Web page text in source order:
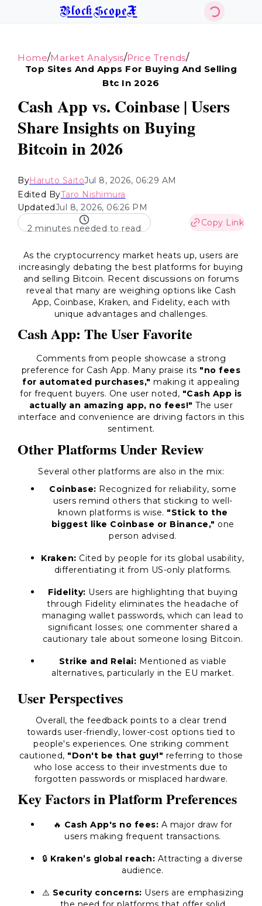
BlockScopeX
Home/Market Analysis/Price Trends/
Top Sites And Apps For Buying And Selling
Btc In 2026
Cash App vs. Coinbase | Users
Share Insights on Buying
Bitcoin in 2026
ByHaruto SaitoJul 8, 2026, 06:29 AM
Edited ByTaro Nishimura
UpdatedJul 8, 2026, 06:26 PM
2 minutes needed to read
Copy Link
As the cryptocurrency market heats up, users are
increasingly debating the best platforms for buying
and selling Bitcoin. Recent discussions on forums
reveal that many are weighing options like Cash
App, Coinbase, Kraken, and Fidelity, each with
unique advantages and challenges.
Cash App: The User Favorite
Comments from people showcase a strong
preference for Cash App. Many praise its "no fees
for automated purchases," making it appealing
for frequent buyers. One user noted, "Cash App is
actually an amazing app, no fees!" The user
interface and convenience are driving factors in this
sentiment.
Other Platforms Under Review
Several other platforms are also in the mix:
Coinbase: Recognized for reliability, some
users remind others that sticking to well-
known platforms is wise. "Stick to the
biggest like Coinbase or Binance," one
person advised.
Kraken: Cited by people for its global usability,
differentiating it from US-only platforms.
Fidelity: Users are highlighting that buying
through Fidelity eliminates the headache of
managing wallet passwords, which can lead to
significant losses; one commenter shared a
cautionary tale about someone losing Bitcoin.
Strike and Relai: Mentioned as viable
alternatives, particularly in the EU market.
User Perspectives
Overall, the feedback points to a clear trend
towards user-friendly, lower-cost options tied to
people's experiences. One striking comment
cautioned, "Don't be that guy!" referring to those
who lose access to their investments due to
forgotten passwords or misplaced hardware.
Key Factors in Platform Preferences
🔥 Cash App's no fees: A major draw for
users making frequent transactions.
🔒 Kraken’s global reach: Attracting a diverse
audience.
⚠️ Security concerns: Users are emphasizing